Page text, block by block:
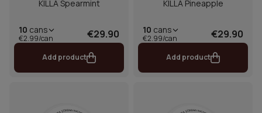
KILLA Spearmint
10 cans
€2.99/can €29.90
Add product
KILLA Pineapple
10 cans
€2.99/can €29.90
Add product